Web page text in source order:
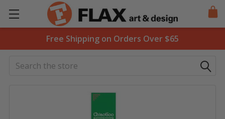
Free Shipping on Orders Over $65
Search